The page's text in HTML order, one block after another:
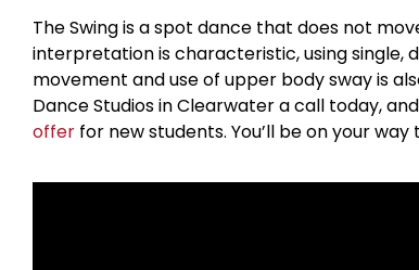
The Swing is a spot dance that does not
interpretation is characteristic, using single,
movement and use of upper body sway is
Dance Studios in Clearwater a call today,
offer for new students. You’ll be on your